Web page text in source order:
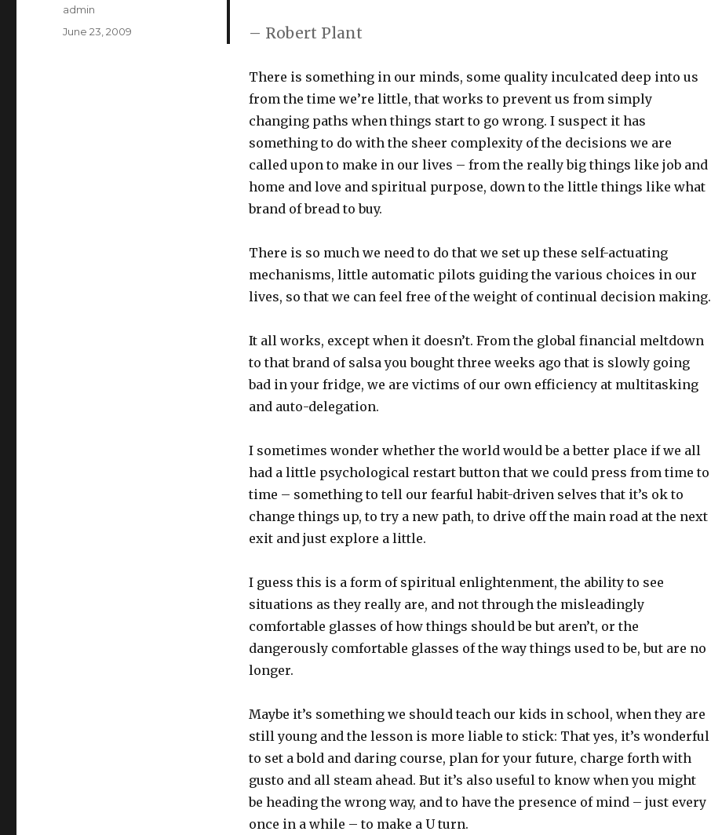
– Robert Plant
There is something in our minds, some quality inculcated deep into us
from the time we’re little, that works to prevent us from simply
changing paths when things start to go wrong. I suspect it has
something to do with the sheer complexity of the decisions we are
called upon to make in our lives – from the really big things like job and
home and love and spiritual purpose, down to the little things like what
brand of bread to buy.
There is so much we need to do that we set up these self-actuating
mechanisms, little automatic pilots guiding the various choices in our
lives, so that we can feel free of the weight of continual decision making.
It all works, except when it doesn’t. From the global financial meltdown
to that brand of salsa you bought three weeks ago that is slowly going
bad in your fridge, we are victims of our own efficiency at multitasking
and auto-delegation.
I sometimes wonder whether the world would be a better place if we all
had a little psychological restart button that we could press from time to
time – something to tell our fearful habit-driven selves that it’s ok to
change things up, to try a new path, to drive off the main road at the next
exit and just explore a little.
I guess this is a form of spiritual enlightenment, the ability to see
situations as they really are, and not through the misleadingly
comfortable glasses of how things should be but aren’t, or the
dangerously comfortable glasses of the way things used to be, but are no
longer.
Maybe it’s something we should teach our kids in school, when they are
still young and the lesson is more liable to stick: That yes, it’s wonderful
to set a bold and daring course, plan for your future, charge forth with
gusto and all steam ahead. But it’s also useful to know when you might
be heading the wrong way, and to have the presence of mind – just every
once in a while – to make a U turn.
Author
admin
Posted
June 23, 2009